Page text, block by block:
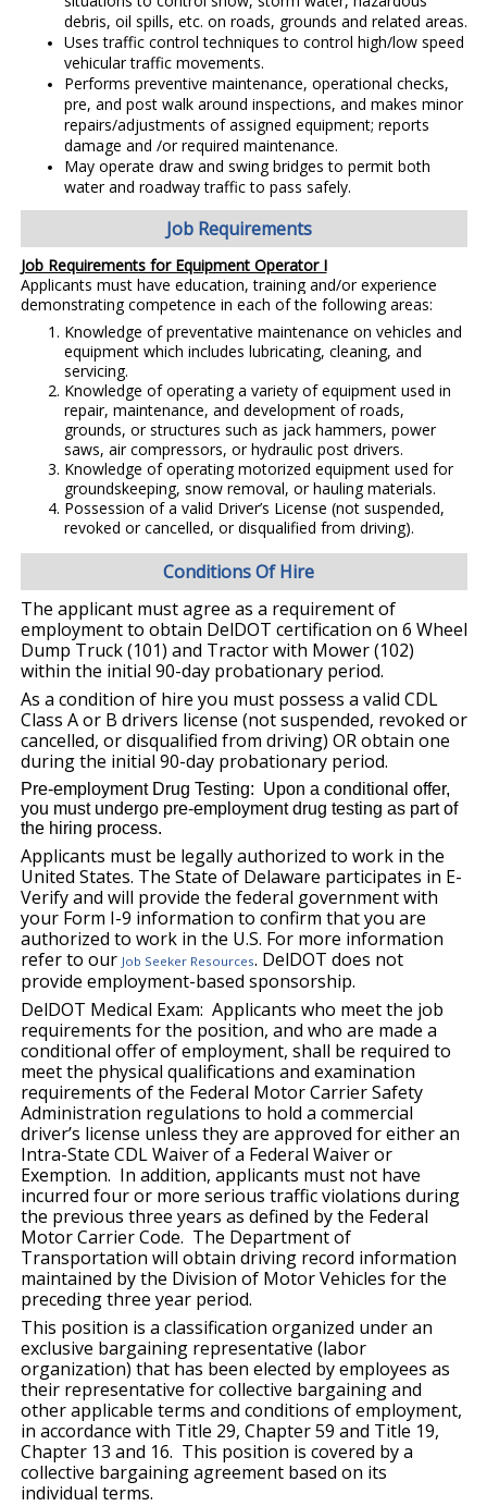
debris, oil spills, etc. on roads, grounds and related areas.
Uses traffic control techniques to control high/low speed
vehicular traffic movements.
Performs preventive maintenance, operational checks,
pre, and post walk around inspections, and makes minor
repairs/adjustments of assigned equipment; reports
damage and /or required maintenance.
May operate draw and swing bridges to permit both
water and roadway traffic to pass safely.
Job Requirements
Job Requirements for Equipment Operator I
Applicants must have education, training and/or experience
demonstrating competence in each of the following areas:
Knowledge of preventative maintenance on vehicles and
equipment which includes lubricating, cleaning, and
servicing.
Knowledge of operating a variety of equipment used in
repair, maintenance, and development of roads,
grounds, or structures such as jack hammers, power
saws, air compressors, or hydraulic post drivers.
Knowledge of operating motorized equipment used for
groundskeeping, snow removal, or hauling materials.
Possession of a valid Driver’s License (not suspended,
revoked or cancelled, or disqualified from driving).
Conditions Of Hire
The applicant must agree as a requirement of
employment to obtain DelDOT certification on 6 Wheel
Dump Truck (101) and Tractor with Mower (102)
within the initial 90-day probationary period.
As a condition of hire you must possess a valid CDL
Class A or B drivers license (not suspended, revoked or
cancelled, or disqualified from driving) OR obtain one
during the initial 90-day probationary period.
Pre-employment Drug Testing: Upon a conditional offer,
you must undergo pre-employment drug testing as part of
the hiring process.
Applicants must be legally authorized to work in the
United States. The State of Delaware participates in E-
Verify and will provide the federal government with
your Form I-9 information to confirm that you are
authorized to work in the U.S. For more information
refer to our Job Seeker Resources. DelDOT does not
provide employment-based sponsorship.
DelDOT Medical Exam: Applicants who meet the job
requirements for the position, and who are made a
conditional offer of employment, shall be required to
meet the physical qualifications and examination
requirements of the Federal Motor Carrier Safety
Administration regulations to hold a commercial
driver’s license unless they are approved for either an
Intra-State CDL Waiver of a Federal Waiver or
Exemption. In addition, applicants must not have
incurred four or more serious traffic violations during
the previous three years as defined by the Federal
Motor Carrier Code. The Department of
Transportation will obtain driving record information
maintained by the Division of Motor Vehicles for the
preceding three year period.
This position is a classification organized under an
exclusive bargaining representative (labor
organization) that has been elected by employees as
their representative for collective bargaining and
other applicable terms and conditions of employment,
in accordance with Title 29, Chapter 59 and Title 19,
Chapter 13 and 16. This position is covered by a
collective bargaining agreement based on its
individual terms.